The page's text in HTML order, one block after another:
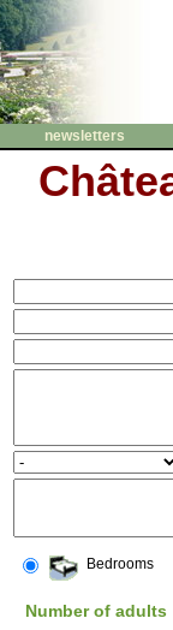
newsletters
Bedrooms
Number of adults